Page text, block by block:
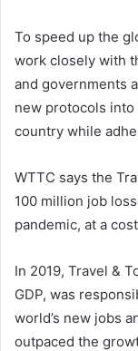
To speed up the
work closely with
and governments
new protocols
country while
WTTC says the
100 million job
pandemic, at a
In 2019, Travel &
GDP, was
world’s new jobs
outpaced the